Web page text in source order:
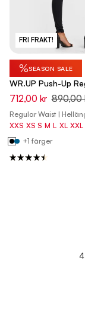
FRI FRAKT!
%SEASON SALE
WR.UP Push-Up
Skinny Pants - Black
712,00 kr 890,00
Regular Waist |
XXS XS S M L XL XXL
+1 färger